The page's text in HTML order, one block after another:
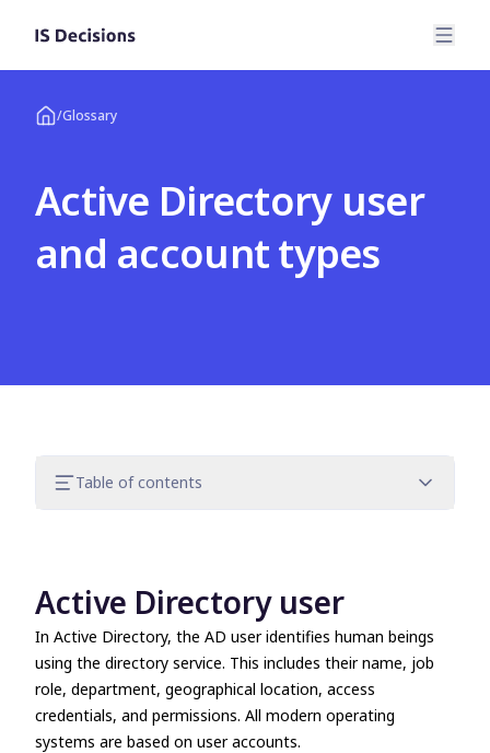
/Glossary
Active Directory user
and account types
Table of contents
Local administrative account
Local system account
Privileged user
User account
Active Directory user
In Active Directory, the AD user identifies human beings
using the directory service. This includes their name, job
role, department, geographical location, access
credentials, and permissions. All modern operating
systems are based on user accounts.